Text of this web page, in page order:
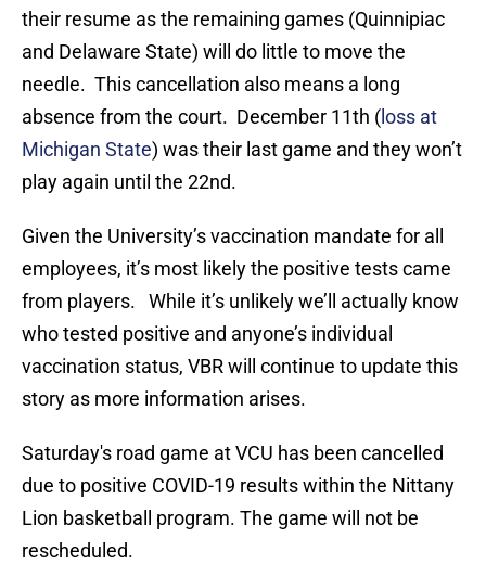
their resume as the remaining games (Quinnipiac
and Delaware State) will do little to move the
needle. This cancellation also means a long
absence from the court. December 11th (loss at
Michigan State) was their last game and they won’t
play again until the 22nd.
Given the University’s vaccination mandate for all
employees, it’s most likely the positive tests came
from players. While it’s unlikely we’ll actually know
who tested positive and anyone’s individual
vaccination status, VBR will continue to update this
story as more information arises.
Saturday's road game at VCU has been cancelled
due to positive COVID-19 results within the Nittany
Lion basketball program. The game will not be
rescheduled.